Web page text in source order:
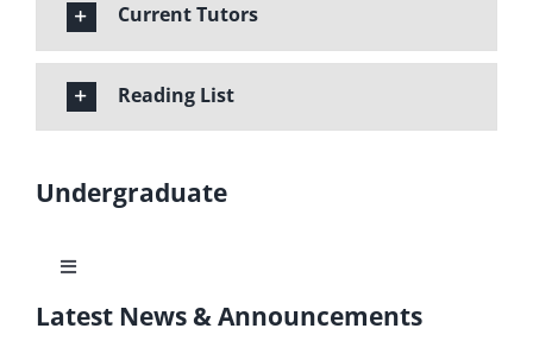
Current Tutors
Reading List
Undergraduate
Toggle
Learning Outcomes
Latest News & Announcements